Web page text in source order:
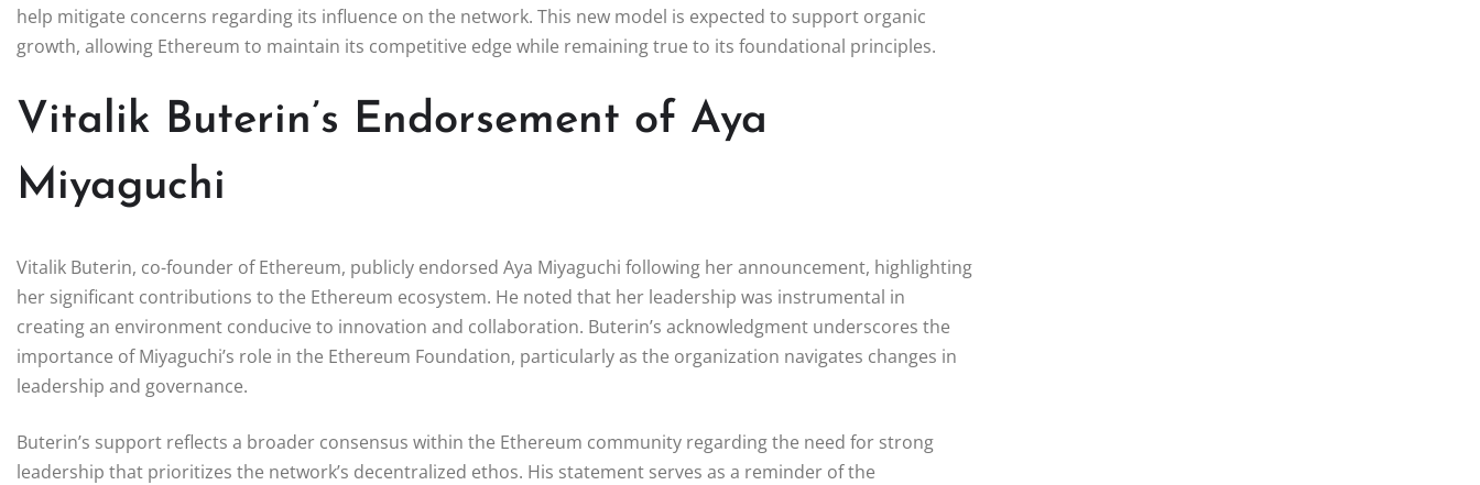
help mitigate concerns regarding its influence on the network. This new model is expected to support organic
growth, allowing Ethereum to maintain its competitive edge while remaining true to its foundational principles.
Vitalik Buterin’s Endorsement of Aya
Miyaguchi
Vitalik Buterin, co-founder of Ethereum, publicly endorsed Aya Miyaguchi following her announcement, highlighting
her significant contributions to the Ethereum ecosystem. He noted that her leadership was instrumental in
creating an environment conducive to innovation and collaboration. Buterin’s acknowledgment underscores the
importance of Miyaguchi’s role in the Ethereum Foundation, particularly as the organization navigates changes in
leadership and governance.
Buterin’s support reflects a broader consensus within the Ethereum community regarding the need for strong
leadership that prioritizes the network’s decentralized ethos. His statement serves as a reminder of the